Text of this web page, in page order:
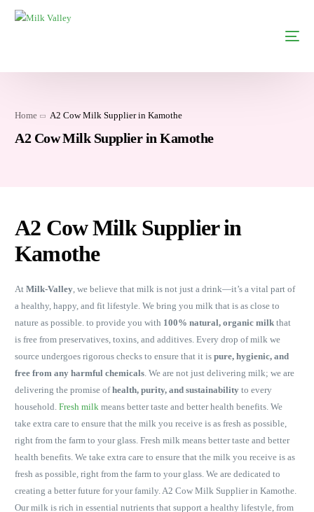
Home A2 Cow Milk Supplier in Kamothe
A2 Cow Milk Supplier in Kamothe
A2 Cow Milk Supplier in
Kamothe
AtMilk-Valley, we believe that milk is not just a drink—it’s a vital part of
a healthy, happy, and fit lifestyle. We bring you milk that is as close to
nature as possible. to provide you with 100% natural, organic milk that
is free from preservatives, toxins, and additives. Every drop of milk we
source undergoes rigorous checks to ensure that it ispure, hygienic, and
free from any harmful chemicals. We are not just delivering milk; we are
delivering the promise ofhealth, purity, and sustainability to every
household.Fresh milk means better taste and better health benefits. We
take extra care to ensure that the milk you receive is as fresh as possible,
right from the farm to your glass. Fresh milk means better taste and better
health benefits. We take extra care to ensure that the milk you receive is as
fresh as possible, right from the farm to your glass. We are dedicated to
creating a better future for your family. A2 Cow Milk Supplier in Kamothe.
Our milk is rich in essential nutrients that support a healthy lifestyle, from